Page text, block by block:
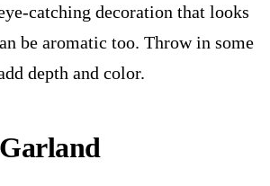
catching decoration that looks
be aromatic too. Throw in some
depth and color.